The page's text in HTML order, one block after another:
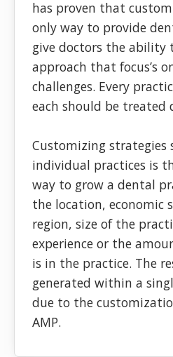
has proven that
only way to provide
give doctors the ability
approach that focus’s
challenges. Every
each should be treated
Customizing strategies
individual practices is
way to grow a dental
the location, economic
region, size of the
experience or the
is in the practice. The
generated within a
due to the
AMP.